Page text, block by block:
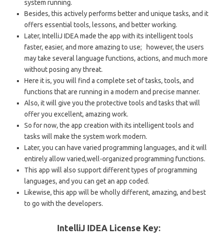
system running.
Besides, this actively performs better and unique tasks, and it
offers essential tools, lessons, and better working.
Later, IntelliJ IDEA made the app with its intelligent tools
faster, easier, and more amazing to use; however, the users
may take several language functions, actions, and much more
without posing any threat.
Here it is, you will find a complete set of tasks, tools, and
functions that are running in a modern and precise manner.
Also, it will give you the protective tools and tasks that will
offer you excellent, amazing work.
So for now, the app creation with its intelligent tools and
tasks will make the system work modern.
Later, you can have varied programming languages, and it will
entirely allow varied,well-organized programming functions.
This app will also support different types of programming
languages, and you can get an app coded.
Likewise, this app will be wholly different, amazing, and best
to go with the developers.
IntelliJ IDEA License Key: